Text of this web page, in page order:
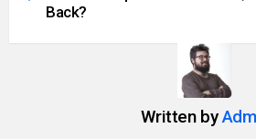
Back?
Written by